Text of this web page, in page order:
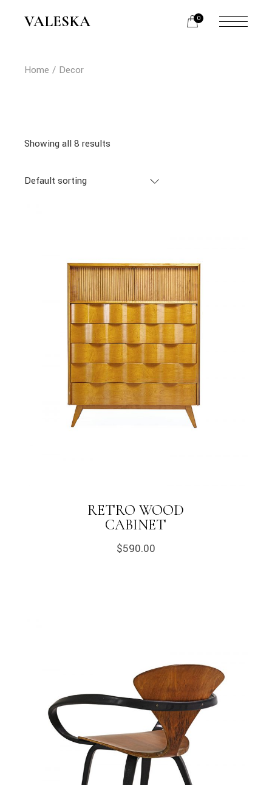
VALESKA 0
Home Decor
Showing all 8 results
Default sorting
RETRO WOOD
CABINET
$590.00